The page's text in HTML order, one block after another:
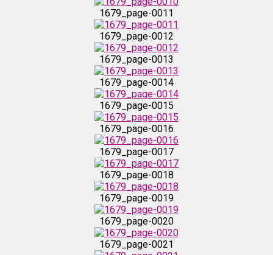
1679_page-0020
1679_page-0021
1679_page-0022
1679_page-0023
1679_page-0024
1679_page-0025
1679_page-0026
1679_page-0011
1679_page-0012
1679_page-0013
1679_page-0014
1679_page-0015
1679_page-0016
1679_page-0017
1679_page-0018
1679_page-0019
1679_page-0020
1679_page-0021